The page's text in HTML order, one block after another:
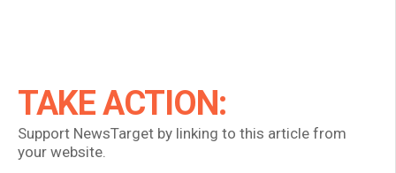
TAKE ACTION:
Support NewsTarget by linking to this article from
your website.